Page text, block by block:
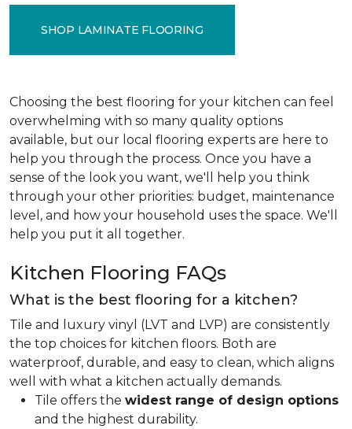
SHOP LAMINATE FLOORING
Choosing the best flooring for your kitchen can feel
overwhelming with so many quality options
available, but our local flooring experts are here to
help you through the process. Once you have a
sense of the look you want, we'll help you think
through your other priorities: budget, maintenance
level, and how your household uses the space. We'll
help you put it all together.
Kitchen Flooring FAQs
What is the best flooring for a kitchen?
Tile and luxury vinyl (LVT and LVP) are consistently
the top choices for kitchen floors. Both are
waterproof, durable, and easy to clean, which aligns
well with what a kitchen actually demands.
Tile offers the widest range of design options
and the highest durability.